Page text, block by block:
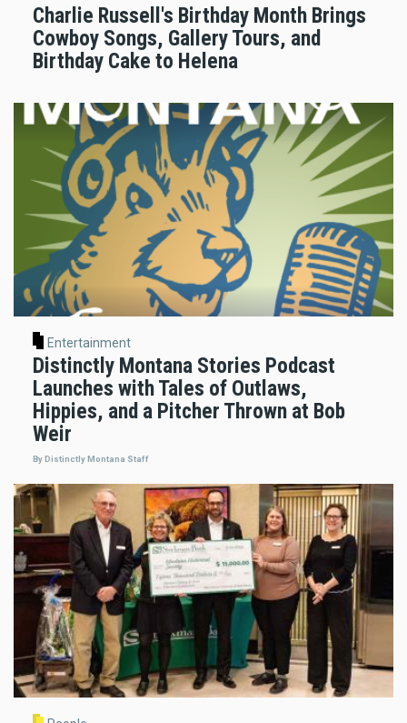
Charlie Russell's Birthday Month Brings
Cowboy Songs, Gallery Tours, and
Birthday Cake to Helena
Entertainment
Distinctly Montana Stories Podcast
Launches with Tales of Outlaws,
Hippies, and a Pitcher Thrown at Bob
Weir
By Distinctly Montana Staff